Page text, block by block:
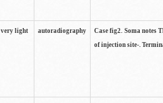
very light autoradiography
Case fig2. Soma notes
of injection site-.